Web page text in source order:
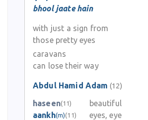
bhool jaate hain
with just a sign from
those pretty eyes
caravans
can lose their way
Abdul Hamid Adam (12)
haseen(11)
beautiful
aankh(m)(11)
eyes, eye